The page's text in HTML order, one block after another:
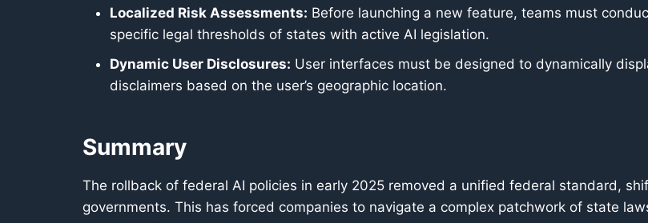
Localized Risk Assessments: Before launching a new feature, teams must
specific legal thresholds of states with active AI legislation.
Dynamic User Disclosures: User interfaces must be designed to dynamically
disclaimers based on the user’s geographic location.
Summary
The rollback of federal AI policies in early 2025 removed a unified federal standard,
governments. This has forced companies to navigate a complex patchwork of state